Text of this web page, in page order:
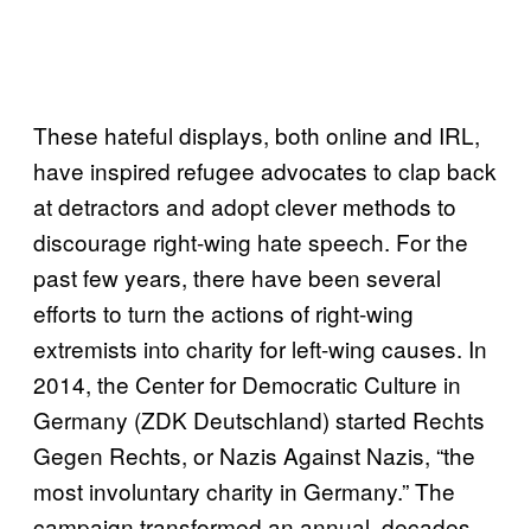
These hateful displays, both online and IRL,
have inspired refugee advocates to clap back
at detractors and adopt clever methods to
discourage right-wing hate speech. For the
past few years, there have been several
efforts to turn the actions of right-wing
extremists into charity for left-wing causes. In
2014, the Center for Democratic Culture in
Germany (ZDK Deutschland) started Rechts
Gegen Rechts, or Nazis Against Nazis, “the
most involuntary charity in Germany.” The